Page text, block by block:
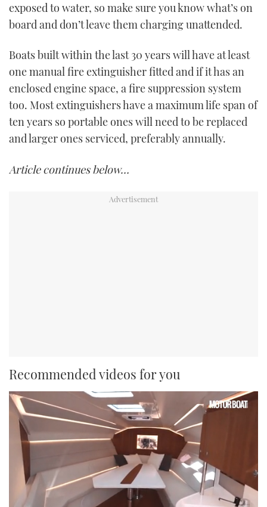
exposed to water, so make sure you know what’s on
board and don’t leave them charging unattended.
Boats built within the last 30 years will have at least
one manual fire extinguisher fitted and if it has an
enclosed engine space, a fire suppression system
too. Most extinguishers have a maximum life span of
ten years so portable ones will need to be replaced
and larger ones serviced, preferably annually.
Article continues below…
Recommended videos for you